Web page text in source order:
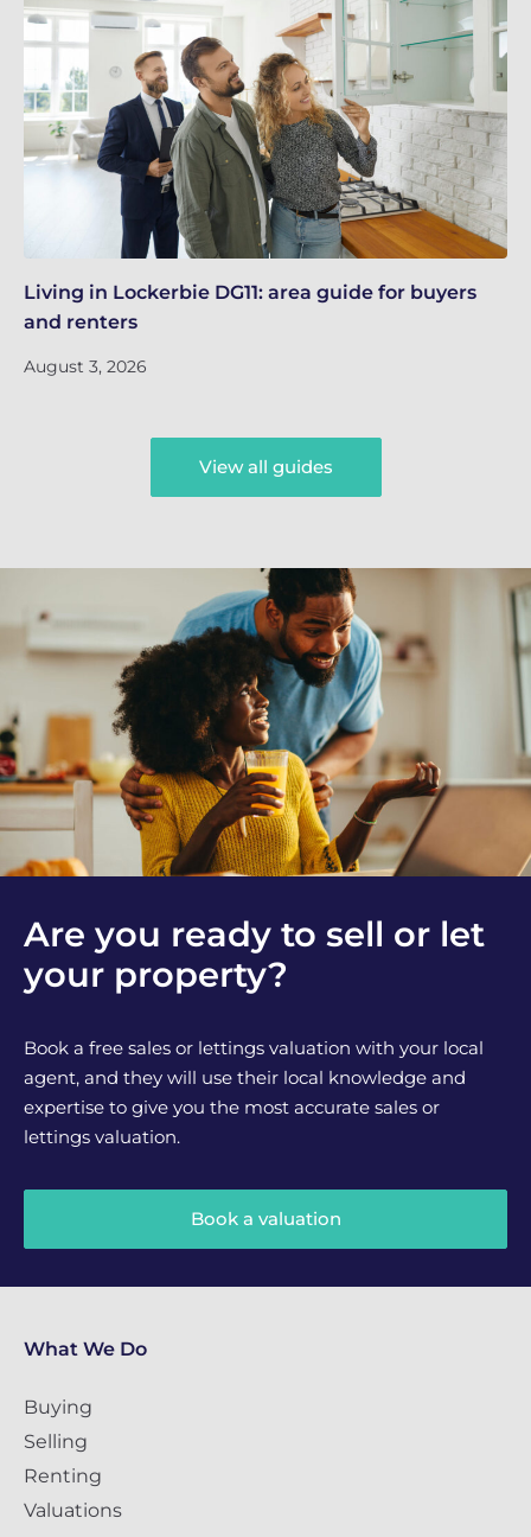
Living in Lockerbie DG11: area guide for buyers
and renters
August 3, 2026
View all guides
Are you ready to sell or let
your property?
Book a free sales or lettings valuation with your local
agent, and they will use their local knowledge and
expertise to give you the most accurate sales or
lettings valuation.
Book a valuation
What We Do
Buying
Selling
Renting
Valuations